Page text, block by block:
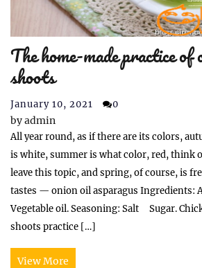
The home-made practice of
shoots
January 10, 2021 0
byadmin
All year round, as if there are its colors,
is white, summer is what color, red, think
leave this topic, and spring, of course, is
tastes — onion oil asparagus Ingredients:
Vegetable oil. Seasoning: Salt Sugar.
shoots practice […]
View More